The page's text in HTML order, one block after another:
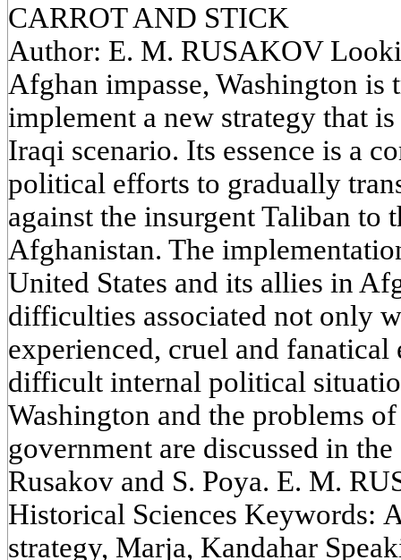
CARROT AND STICK
Author: E. M. RUSAKOV
Afghan impasse, Washington
implement a new strategy that
Iraqi scenario. Its essence is a
political efforts to gradually
against the insurgent Taliban to
Afghanistan. The
United States and its allies in
difficulties associated not only
experienced, cruel and
difficult internal political
Washington and the problems
government are discussed in
Rusakov and S. Poya. E. M.
Historical Sciences Keywords:
strategy, Marja, Kandahar